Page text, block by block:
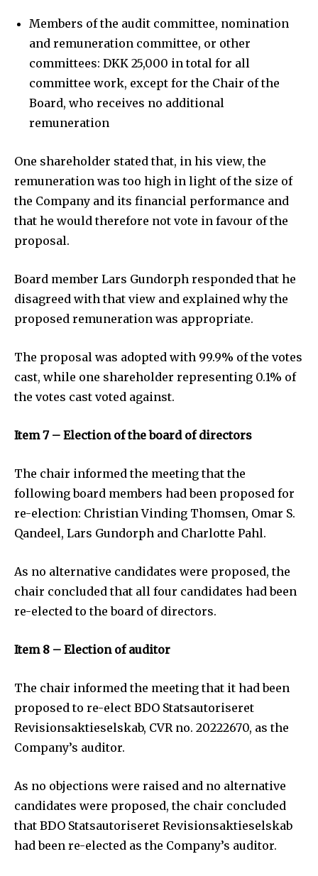
Members of the audit committee, nomination
and remuneration committee, or other
committees: DKK 25,000 in total for all
committee work, except for the Chair of the
Board, who receives no additional
remuneration
One shareholder stated that, in his view, the
remuneration was too high in light of the size of
the Company and its financial performance and
that he would therefore not vote in favour of the
proposal.
Board member Lars Gundorph responded that he
disagreed with that view and explained why the
proposed remuneration was appropriate.
The proposal was adopted with 99.9% of the votes
cast, while one shareholder representing 0.1% of
the votes cast voted against.
Item 7 – Election of the board of directors
The chair informed the meeting that the
following board members had been proposed for
re-election: Christian Vinding Thomsen, Omar S.
Qandeel, Lars Gundorph and Charlotte Pahl.
As no alternative candidates were proposed, the
chair concluded that all four candidates had been
re-elected to the board of directors.
Item 8 – Election of auditor
The chair informed the meeting that it had been
proposed to re-elect BDO Statsautoriseret
Revisionsaktieselskab, CVR no. 20222670, as the
Company’s auditor.
As no objections were raised and no alternative
candidates were proposed, the chair concluded
that BDO Statsautoriseret Revisionsaktieselskab
had been re-elected as the Company’s auditor.